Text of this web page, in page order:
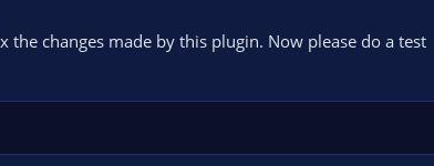
changes made by this plugin. Now please do a test